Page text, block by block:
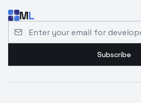
ML
Subscribe